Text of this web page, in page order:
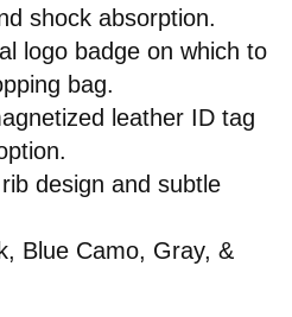
shock absorption.
logo badge on which to
bag.
leather ID tag
design and subtle
Blue Camo, Gray, &